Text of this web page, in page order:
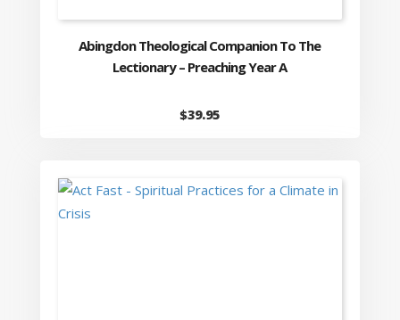
Abingdon Theological Companion To The
Lectionary – Preaching Year A
$39.95